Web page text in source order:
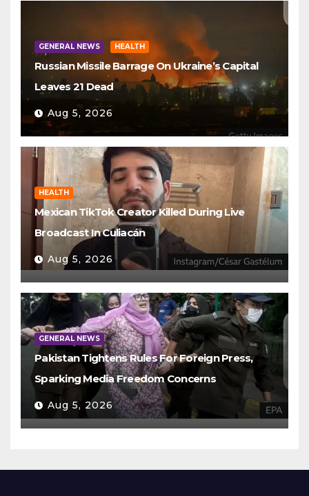
GENERAL NEWS HEALTH
Russian Missile Barrage On Ukraine’s Capital
Leaves 21 Dead
Aug 5, 2026
HEALTH
Mexican TikTok Creator Killed During Live
Broadcast In Culiacán
Aug 5, 2026
GENERAL NEWS
Pakistan Tightens Rules For Foreign Press,
Sparking Media Freedom Concerns
Aug 5, 2026